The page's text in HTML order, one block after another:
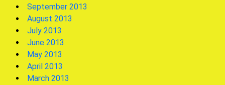
September 2013
August 2013
July 2013
June 2013
May 2013
April 2013
March 2013